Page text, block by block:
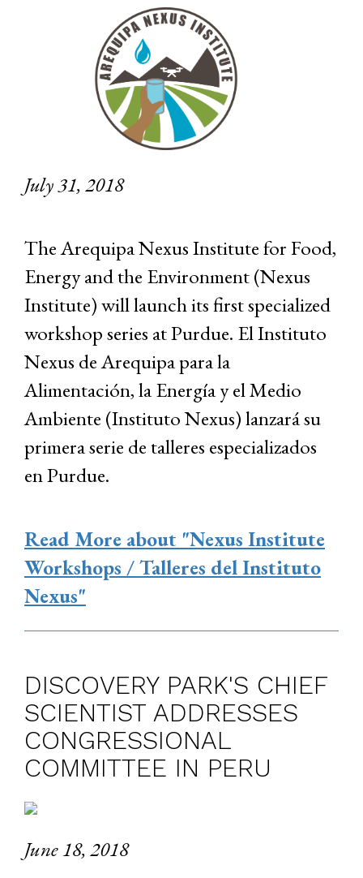
July 31, 2018
The Arequipa Nexus Institute for Food,
Energy and the Environment (Nexus
Institute) will launch its first specialized
workshop series at Purdue. El Instituto
Nexus de Arequipa para la
Alimentación, la Energía y el Medio
Ambiente (Instituto Nexus) lanzará su
primera serie de talleres especializados
en Purdue.
Read More about "Nexus Institute
Workshops / Talleres del Instituto
Nexus"
DISCOVERY PARK'S CHIEF
SCIENTIST ADDRESSES
CONGRESSIONAL
COMMITTEE IN PERU
June 18, 2018